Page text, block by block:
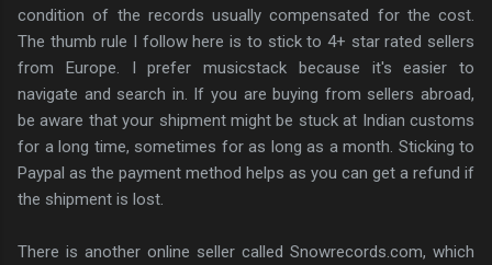
condition of the records usually compensated for the cost.
The thumb rule I follow here is to stick to 4+ star rated sellers
from Europe. I prefer musicstack because it's easier to
navigate and search in. If you are buying from sellers abroad,
be aware that your shipment might be stuck at Indian customs
for a long time, sometimes for as long as a month. Sticking to
Paypal as the payment method helps as you can get a refund if
the shipment is lost.
There is another online seller called Snowrecords.com, which